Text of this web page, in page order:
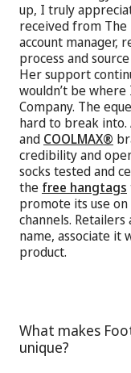
up, I truly
received from The
account manager,
process and
Her support
wouldn’t be where
Company. The
hard to break into.
and COOLMAX®
credibility and
socks tested and
the free hangtags
promote its use
channels.
name, associate it
product.
What makes
unique?